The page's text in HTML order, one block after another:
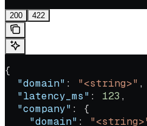
200 422
{
  "domain"
: "<string>" ,
  "latency_ms"
: 123 ,
  "company"
: {
    "domain"
: